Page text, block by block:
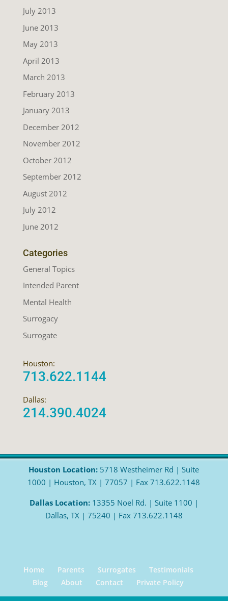
July 2013
June 2013
May 2013
April 2013
March 2013
February 2013
January 2013
December 2012
November 2012
October 2012
September 2012
August 2012
July 2012
June 2012
Categories
General Topics
Intended Parent
Mental Health
Surrogacy
Surrogate
Houston:
713.622.1144
Dallas:
214.390.4024
Houston Location: 5718 Westheimer Rd | Suite
1000 | Houston, TX | 77057 | Fax 713.622.1148
Dallas Location:13355 Noel Rd. | Suite 1100 |
Dallas, TX | 75240 | Fax 713.622.1148
Home Parents Surrogates
Testimonials
Blog
About Contact Private Policy